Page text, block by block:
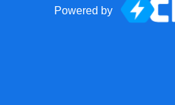
Powered by